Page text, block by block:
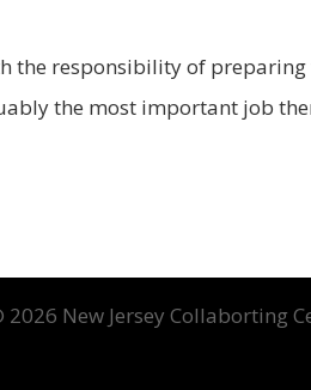
the responsibility of
the most important job
2026 New Jersey Collaborting